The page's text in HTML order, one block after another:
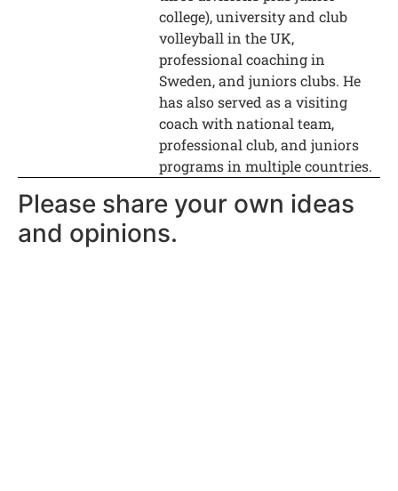
college), university and club
volleyball in the UK,
professional coaching in
Sweden, and juniors clubs. He
has also served as a visiting
coach with national team,
professional club, and juniors
programs in multiple countries.
Please share your own ideas
and opinions.